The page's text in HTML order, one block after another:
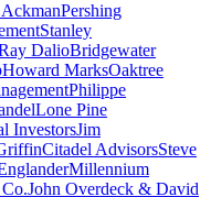
Pershing
Stanley
DalioBridgewater
Howard MarksOaktree
Philippe
Lone Pine
InvestorsJim
Citadel AdvisorsSteve
Millennium
John Overdeck & David